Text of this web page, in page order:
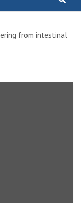
from intestinal